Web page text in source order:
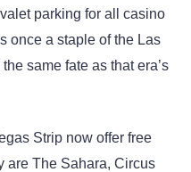
parking for all casino
once a staple of the Las
same fate as that era’s
Strip now offer free
are The Sahara, Circus